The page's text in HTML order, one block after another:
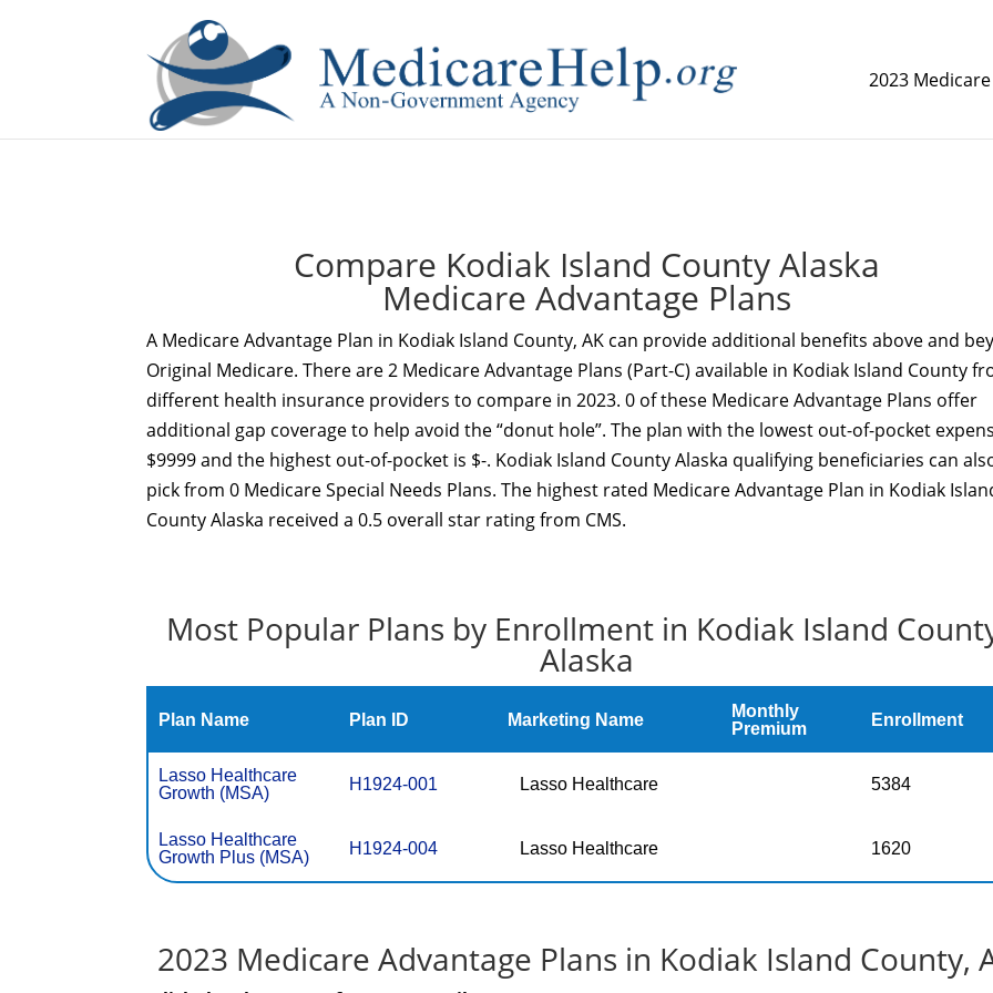
2023
Compare Kodiak Island County Alaska
Medicare Advantage Plans
A Medicare Advantage Plan in Kodiak Island County, AK can provide additional benefits above and
Original Medicare. There are 2 Medicare Advantage Plans (Part-C) available in Kodiak Island County
different health insurance providers to compare in 2023. 0 of these Medicare Advantage Plans offer
additional gap coverage to help avoid the “donut hole”. The plan with the lowest out-of-pocket
$9999 and the highest out-of-pocket is $-. Kodiak Island County Alaska qualifying beneficiaries can
pick from 0 Medicare Special Needs Plans. The highest rated Medicare Advantage Plan in Kodiak
County Alaska received a 0.5 overall star rating from CMS.
Most Popular Plans by Enrollment in Kodiak Island
Alaska
Plan Name Plan ID Marketing Name
Monthly
Premium
Enrollment
Lasso Healthcare
Growth (MSA)
H1924-001 Lasso Healthcare 5384
Lasso Healthcare
Growth Plus (MSA)
H1924-004 Lasso Healthcare 1620
2023 Medicare Advantage Plans in Kodiak Island County,